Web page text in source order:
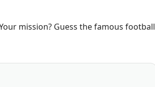
mission? Guess the famous football